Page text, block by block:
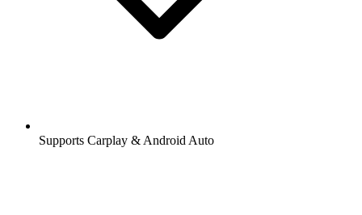
Supports Carplay & Android Auto